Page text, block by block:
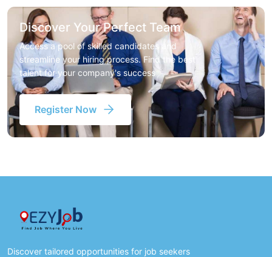
Discover Your Perfect Team
Access a pool of skilled candidates and
streamline your hiring process. Find the best
talent for your company's success
Register Now
Discover tailored opportunities for job seekers